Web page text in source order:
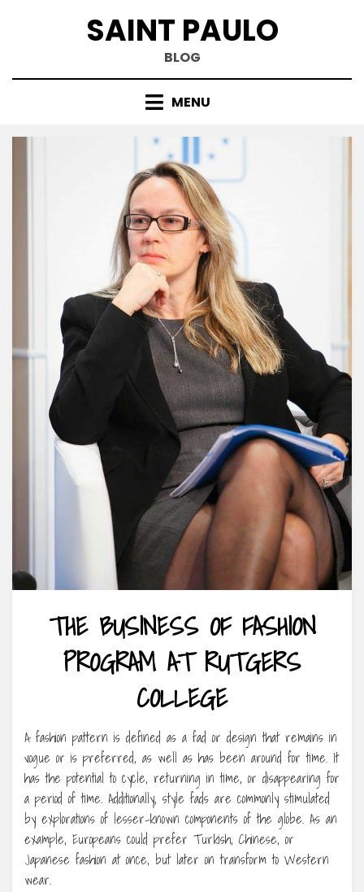
SAINT PAULO
BLOG
MENU
THE BUSINESS OF FASHION
PROGRAM AT RUTGERS
COLLEGE
A fashion pattern is defined as a fad or design that remains in
vogue or is preferred, as well as has been around for time. It
has the potential to cycle, returning in time, or disappearing for
a period of time. Additionally, style fads are commonly stimulated
by explorations of lesser-known components of the globe. As an
example, Europeans could prefer Turkish, Chinese, or
Japanese fashion at once, but later on transform to Western
wear.